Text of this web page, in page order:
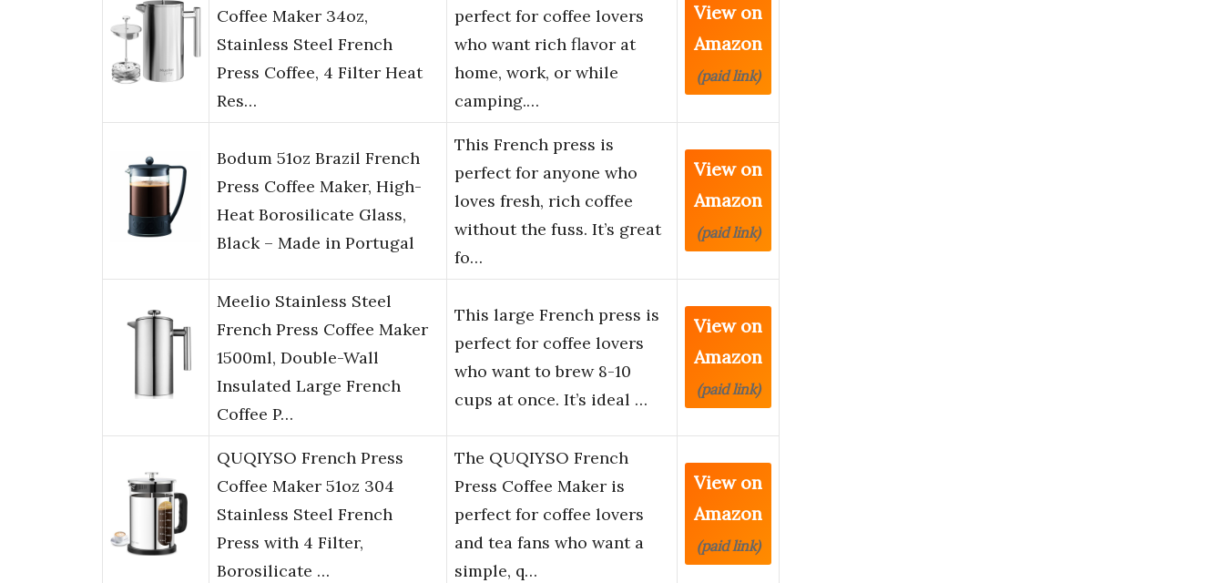
Coffee Maker 34oz,
Stainless Steel French
Press Coffee, 4 Filter Heat
Res…
perfect for coffee lovers
who want rich flavor at
home, work, or while
camping.…
View on
Amazon
(paid link)
Bodum 51oz Brazil French
Press Coffee Maker, High-
Heat Borosilicate Glass,
Black – Made in Portugal
This French press is
perfect for anyone who
loves fresh, rich coffee
without the fuss. It’s great
fo…
View on
Amazon
(paid link)
Meelio Stainless Steel
French Press Coffee Maker
1500ml, Double-Wall
Insulated Large French
Coffee P…
This large French press is
perfect for coffee lovers
who want to brew 8-10
cups at once. It’s ideal …
View on
Amazon
(paid link)
QUQIYSO French Press
Coffee Maker 51oz 304
Stainless Steel French
Press with 4 Filter,
Borosilicate …
The QUQIYSO French
Press Coffee Maker is
perfect for coffee lovers
and tea fans who want a
simple, q…
View on
Amazon
(paid link)